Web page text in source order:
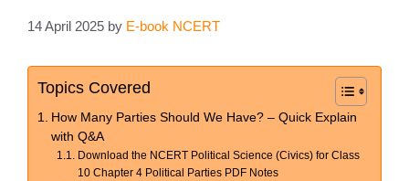
14 April 2025 by E-book NCERT
Topics Covered
How Many Parties Should We Have? – Quick Explain
with Q&A
Download the NCERT Political Science (Civics) for Class
10 Chapter 4 Political Parties PDF Notes